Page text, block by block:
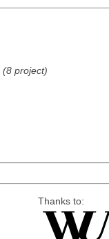
(8 project)
Thanks to: